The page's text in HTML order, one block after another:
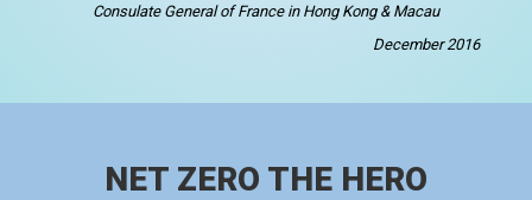
Consulate General of France in Hong Kong & Macau
December 2016
NET ZERO THE HERO